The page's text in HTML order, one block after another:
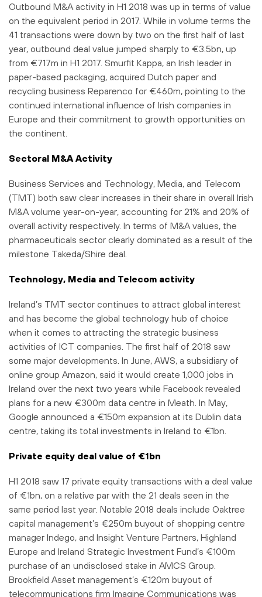
Outbound M&A activity in H1 2018 was up in terms of value
on the equivalent period in 2017. While in volume terms the
41 transactions were down by two on the first half of last
year, outbound deal value jumped sharply to €3.5bn, up
from €717m in H1 2017. Smurfit Kappa, an Irish leader in
paper-based packaging, acquired Dutch paper and
recycling business Reparenco for €460m, pointing to the
continued international influence of Irish companies in
Europe and their commitment to growth opportunities on
the continent.
Sectoral M&A Activity
Business Services and Technology, Media, and Telecom
(TMT) both saw clear increases in their share in overall Irish
M&A volume year-on-year, accounting for 21% and 20% of
overall activity respectively. In terms of M&A values, the
pharmaceuticals sector clearly dominated as a result of the
milestone Takeda/Shire deal.
Technology, Media and Telecom activity
Ireland’s TMT sector continues to attract global interest
and has become the global technology hub of choice
when it comes to attracting the strategic business
activities of ICT companies. The first half of 2018 saw
some major developments. In June, AWS, a subsidiary of
online group Amazon, said it would create 1,000 jobs in
Ireland over the next two years while Facebook revealed
plans for a new €300m data centre in Meath. In May,
Google announced a €150m expansion at its Dublin data
centre, taking its total investments in Ireland to €1bn.
Private equity deal value of €1bn
H1 2018 saw 17 private equity transactions with a deal value
of €1bn, on a relative par with the 21 deals seen in the
same period last year. Notable 2018 deals include Oaktree
capital management’s €250m buyout of shopping centre
manager Indego, and Insight Venture Partners, Highland
Europe and Ireland Strategic Investment Fund’s €100m
purchase of an undisclosed stake in AMCS Group.
Brookfield Asset management’s €120m buyout of
telecommunications firm Imagine Communications was